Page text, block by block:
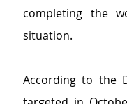
completing the
situation.
According to the